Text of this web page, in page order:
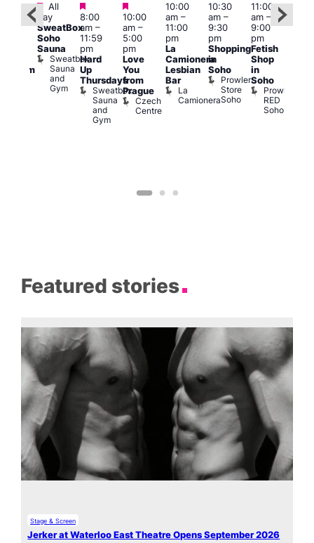
Featured
All
day
SweatBox
Soho
Sauna
Sweatbox
Sauna
and
Gym
Featured
8:00
am–
11:59
pm
Hard
Up
Thursdays
Sweatbox
Sauna
and
Gym
Featured
10:00
am–
5:00
pm
Love
You
from
Prague
Czech
Centre
10:00
am–
11:00
pm
La
Camionera
Lesbian
Bar
La
Camionera
10:30
am–
9:30
pm
Shopping
in
Soho
Prowler
Store
Soho
11:00
am–
9:00
pm
Fetish
Shop
in
Soho
Prowler
RED
Soho
Featured stories
Stage & Screen
Jerker at Waterloo East Theatre Opens September 2026